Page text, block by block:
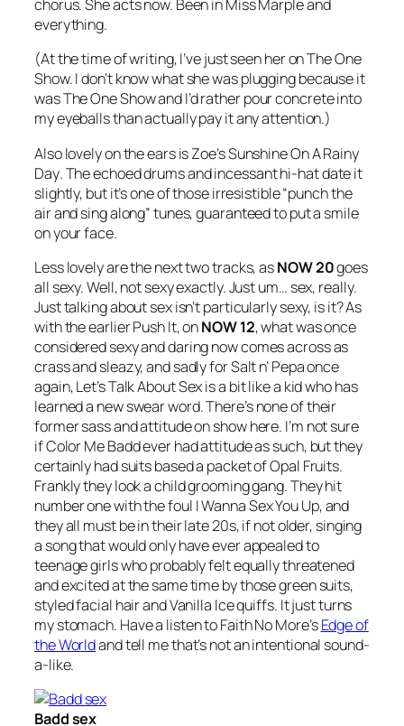
chorus. She acts now. Been in Miss Marple and
everything.
(At the time of writing, I’ve just seen her on The One
Show. I don’t know what she was plugging because it
was The One Show and I’d rather pour concrete into
my eyeballs than actually pay it any attention.)
Also lovely on the ears is Zoe’sSunshine On A Rainy
Day. The echoed drums and incessant hi-hat date it
slightly, but it’s one of those irresistible “punch the
air and sing along” tunes, guaranteed to put a smile
on your face.
Less lovely are the next two tracks, asNOW 20goes
all sexy. Well, not sexy exactly. Just um… sex, really.
Just talking about sex isn’t particularly sexy, is it? As
with the earlierPush It, onNOW 12, what was once
considered sexy and daring now comes across as
crass and sleazy, and sadly for Salt n’ Pepa once
again,Let’s Talk About Sexis a bit like a kid who has
learned a new swear word. There’s none of their
former sass and attitude on show here. I’m not sure
if Color Me Badd ever had attitude as such, but they
certainly had suits based a packet of Opal Fruits.
Frankly they look a child grooming gang. They hit
number one with the foul I Wanna Sex You Up, and
they all must be in their late 20s, if not older, singing
a song that would only have ever appealed to
teenage girls who probably felt equally threatened
and excited at the same time by those green suits,
styled facial hair and Vanilla Ice quiffs. It just turns
my stomach. Have a listen to Faith No More’sEdge of
the Worldand tell me that’s not an intentional sound-
a-like.
Badd sex